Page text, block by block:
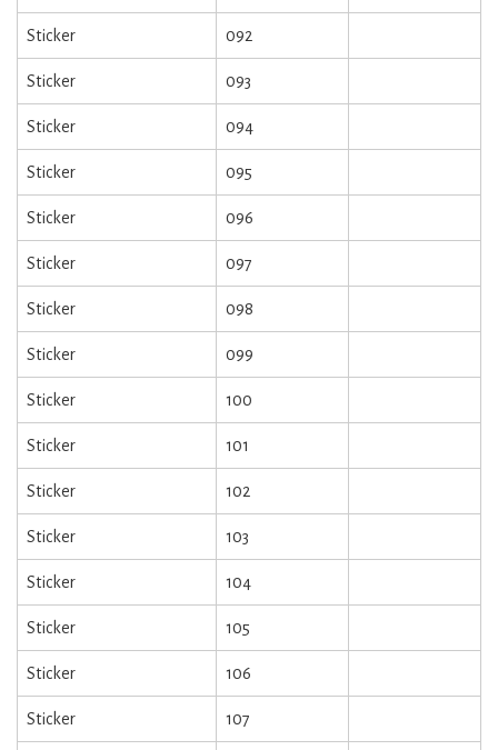
Sticker 092
Sticker 093
Sticker 094
Sticker 095
Sticker 096
Sticker 097
Sticker 098
Sticker 099
Sticker 100
Sticker 101
Sticker 102
Sticker 103
Sticker 104
Sticker 105
Sticker 106
Sticker 107